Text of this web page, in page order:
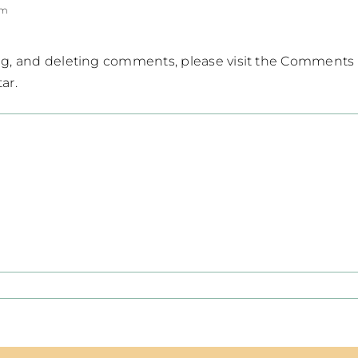
and deleting comments, please visit the
.